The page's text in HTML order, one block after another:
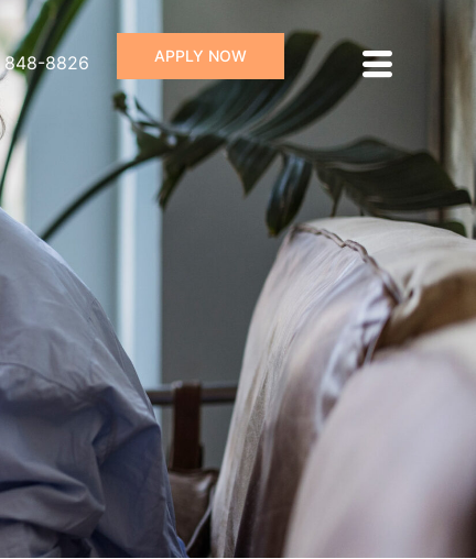
848-8826 APPLY NOW